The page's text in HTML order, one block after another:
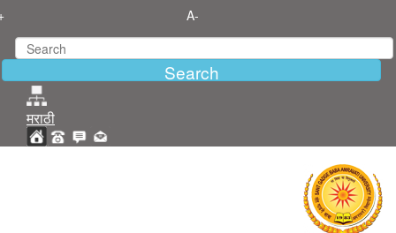
A-
मराठी